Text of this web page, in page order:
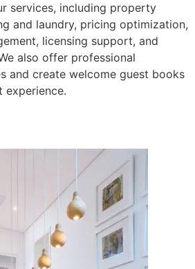
services, including property
and laundry, pricing optimization,
licensing support, and
also offer professional
and create welcome guest books
experience.